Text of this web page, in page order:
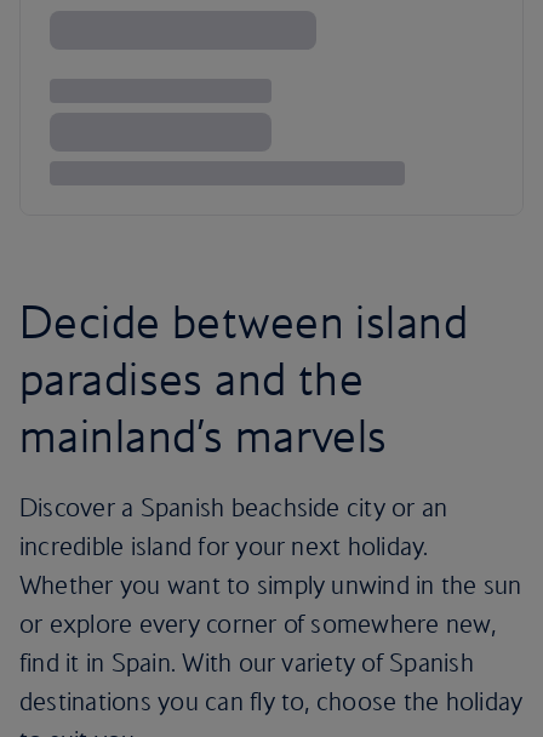
Decide between island
paradises and the
mainland’s marvels
Discover a Spanish beachside city or an
incredible island for your next holiday.
Whether you want to simply unwind in the sun
or explore every corner of somewhere new,
find it in Spain. With our variety of Spanish
destinations you can fly to, choose the holiday